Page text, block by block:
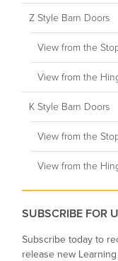
Z Style Barn Doors
View from the
View from the
K Style Barn Doors
View from the
View from the
SUBSCRIBE FOR
Subscribe today to
release new